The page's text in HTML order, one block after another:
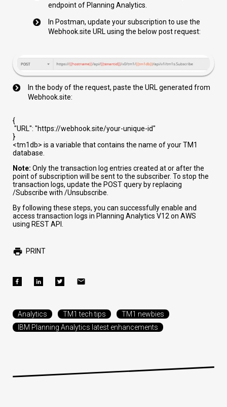
endpoint of Planning Analytics.
In Postman, update your subscription to use the
Webhook.site URL using the below post request:
In the body of the request, paste the URL generated from
Webhook.site:
{
"URL": "https://webhook.site/your-unique-id"
}
<tm1db> is a variable that contains the name of your TM1
database.
Note: Only the transaction log entries created at or after the
point of subscription will be sent to the subscriber. To stop the
transaction logs, update the POST query by replacing
/Subscribe with /Unsubscribe.
By following these steps, you can successfully enable and
access transaction logs in Planning Analytics V12 on AWS
using REST API.
PRINT
Analytics TM1 tech tips
TM1 newbies
IBM Planning Analytics latest enhancements